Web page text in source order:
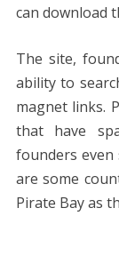
can download
The site,
ability to
magnet links.
that have
founders even
are some
Pirate Bay as